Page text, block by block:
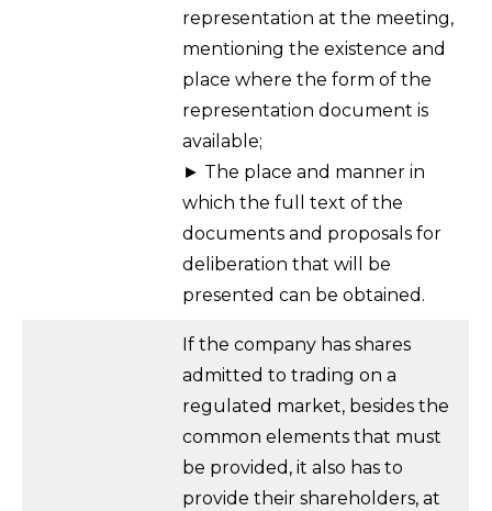
representation at the meeting,
mentioning the existence and
place where the form of the
representation document is
available;
► The place and manner in
which the full text of the
documents and proposals for
deliberation that will be
presented can be obtained.
If the company has shares
admitted to trading on a
regulated market, besides the
common elements that must
be provided, it also has to
provide their shareholders, at